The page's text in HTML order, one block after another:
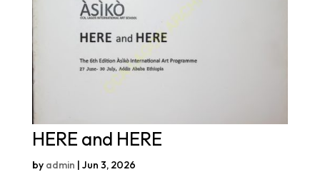
HERE and HERE
by admin | Jun 3, 2026